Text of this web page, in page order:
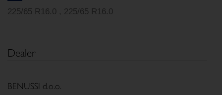
225/65 R16.0 , 225/65 R16.0
Dealer
BENUSSI d.o.o.